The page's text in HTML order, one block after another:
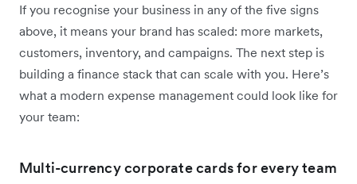
If you recognise your business in any of the five signs
above, it means your brand has scaled: more markets,
customers, inventory, and campaigns. The next step is
building a finance stack that can scale with you. Here’s
what a modern expense management could look like for
your team:
Multi-currency corporate cards for every team